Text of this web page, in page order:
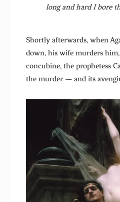
long and hard I bore
Shortly afterwards, when
down, his wife murders
concubine, the prophetess
the murder — and its